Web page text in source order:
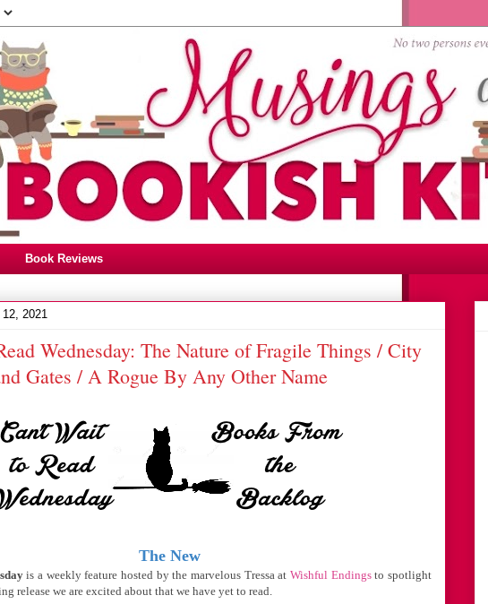
Book Reviews
2021
Wednesday: The Nature of Fragile Things / City
Gates / A Rogue By Any Other Name
The New
is a weekly feature hosted by the marvelous Tressa atWishful Endingsto spotlight
release we are excited about that we have yet to read.